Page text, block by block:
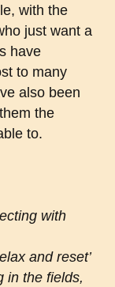
with the
just want a
have
to many
also been
the
to.
with
and reset’
in the fields,